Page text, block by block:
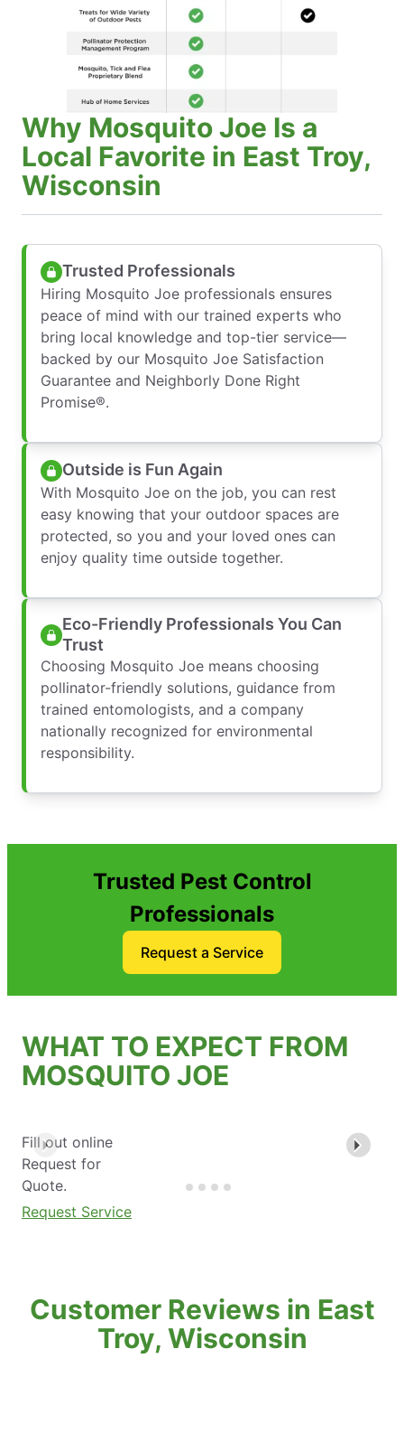
Why Mosquito Joe Is a
Local Favorite in East Troy,
Wisconsin
Trusted Professionals
Hiring Mosquito Joe professionals ensures
peace of mind with our trained experts who
bring local knowledge and top-tier service—
backed by our Mosquito Joe Satisfaction
Guarantee and Neighborly Done Right
Promise®.
Outside is Fun Again
With Mosquito Joe on the job, you can rest
easy knowing that your outdoor spaces are
protected, so you and your loved ones can
enjoy quality time outside together.
Eco-Friendly Professionals You Can
Trust
Choosing Mosquito Joe means choosing
pollinator-friendly solutions, guidance from
trained entomologists, and a company
nationally recognized for environmental
responsibility.
Trusted Pest Control
Professionals
Request a Service
WHAT TO EXPECT FROM
MOSQUITO JOE
Fill out online
Request for
Quote.
Request Service
Customer Reviews in East
Troy, Wisconsin